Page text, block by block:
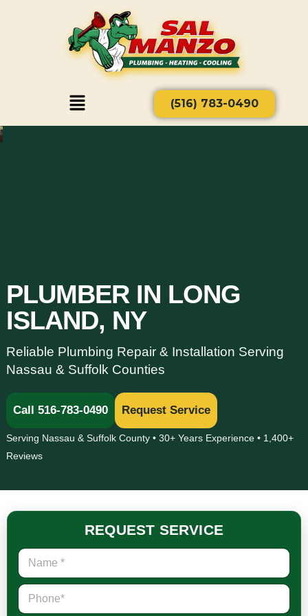
(516) 783-0490
PLUMBER IN LONG
ISLAND, NY
Reliable Plumbing Repair & Installation Serving
Nassau & Suffolk Counties
Call 516-783-0490 Request Service
Serving Nassau & Suffolk County • 30+ Years Experience • 1,400+
Reviews
REQUEST SERVICE
N
m
e
*
P